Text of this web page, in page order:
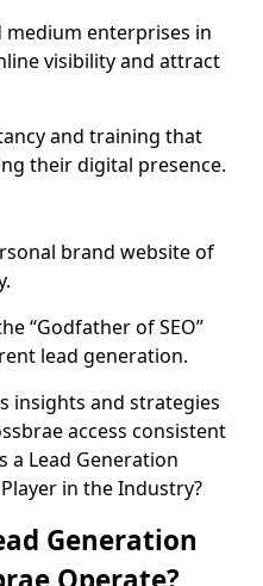
medium enterprises in
visibility and attract
and training that
their digital presence.
brand website of
“Godfather of SEO”
lead generation.
insights and strategies
access consistent
a Lead Generation
in the Industry?
Generation